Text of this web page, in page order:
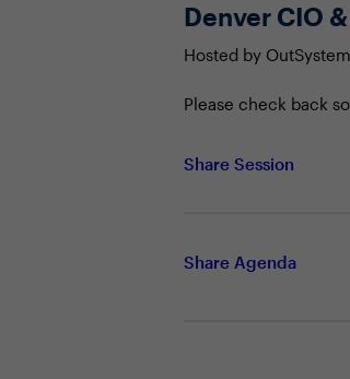
Denver CIO
Hosted by
Please check back
Share Session
Share Agenda